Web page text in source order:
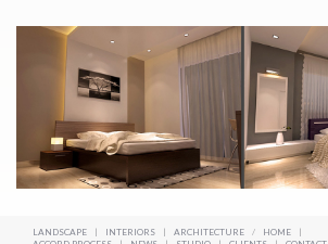
LANDSCAPE | INTERIORS | ARCHITECTURE / HOME
|